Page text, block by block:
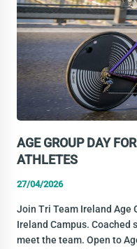
TARRAGONA
AGE GROUP DAY
ATHLETES
27/04/2026
Join Tri Team Ireland Age
Ireland Campus. Coached
meet the team. Open to